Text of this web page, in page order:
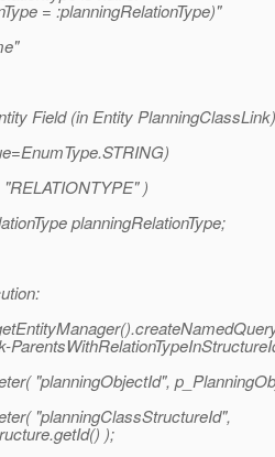
= :planningRelationType)"
Field (in Entity PlanningClassLink)
STRING)
)
planningRelationType;
"planningObjectId",
"planningClassStructureId",
);